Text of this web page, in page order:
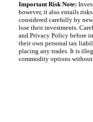
Important Risk Note:
however, it also entails
considered carefully by
lose their investments.
and Privacy Policy before
their own personal tax
placing any trades. It is
commodity options